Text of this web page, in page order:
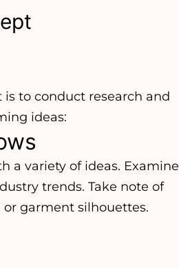
to conduct research and
ideas:
a variety of ideas. Examine
trends. Take note of
garment silhouettes.